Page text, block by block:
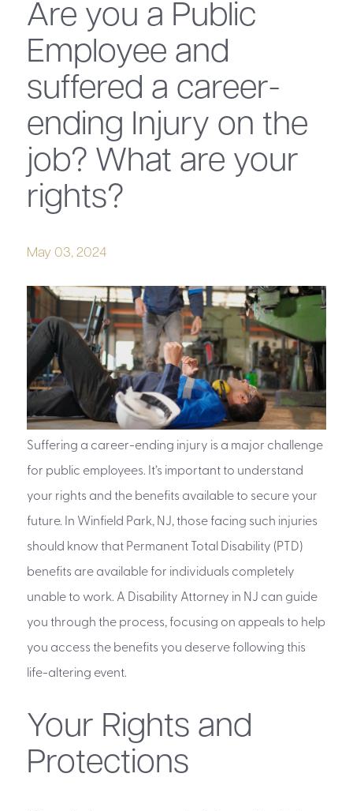
Are you a Public
Employee and
suffered a career-
ending Injury on the
job? What are your
rights?
May 03, 2024
Suffering a career-ending injury is a major challenge
for public employees. It’s important to understand
your rights and the benefits available to secure your
future. In Winfield Park, NJ, those facing such injuries
should know that Permanent Total Disability (PTD)
benefits are available for individuals completely
unable to work. A Disability Attorney in NJ can guide
you through the process, focusing on appeals to help
you access the benefits you deserve following this
life-altering event.
Your Rights and
Protections